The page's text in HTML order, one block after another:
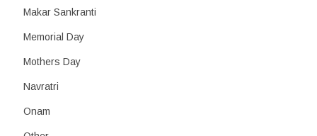
Makar Sankranti
Memorial Day
Mothers Day
Navratri
Onam